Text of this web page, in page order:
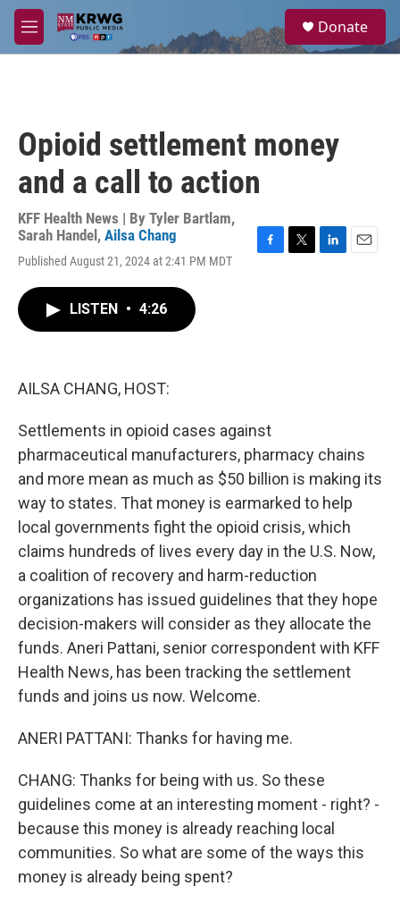
Skip to main content
M
e
a
Donate
Opioid settlement money
and a call to action
KFF Health News | By Tyler Bartlam,
Sarah Handel , Ailsa Chang
Published August 21, 2024 at 2:41 PM MDT
LISTEN • 4:26
AILSA CHANG, HOST:
Settlements in opioid cases against
pharmaceutical manufacturers, pharmacy chains
and more mean as much as $50 billion is making its
way to states. That money is earmarked to help
local governments fight the opioid crisis, which
claims hundreds of lives every day in the U.S. Now,
a coalition of recovery and harm-reduction
organizations has issued guidelines that they hope
decision-makers will consider as they allocate the
funds. Aneri Pattani, senior correspondent with KFF
Health News, has been tracking the settlement
funds and joins us now. Welcome.
ANERI PATTANI: Thanks for having me.
CHANG: Thanks for being with us. So these
guidelines come at an interesting moment - right? -
because this money is already reaching local
communities. So what are some of the ways this
money is already being spent?